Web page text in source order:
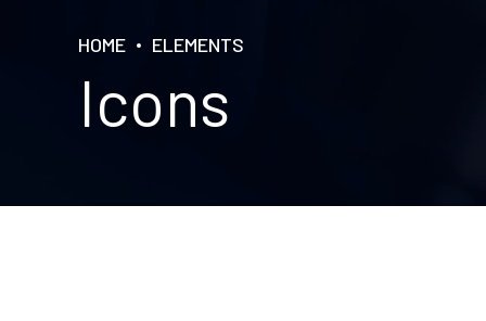
HOME ELEMENTS
Icons